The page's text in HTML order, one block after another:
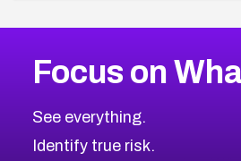
1999CVE Database
Focus on
See everything.
Identify true risk.